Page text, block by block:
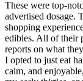
These were top-
advertised dosage.
shopping
edibles. All of their
reports on what
I opted to just eat
calm, and